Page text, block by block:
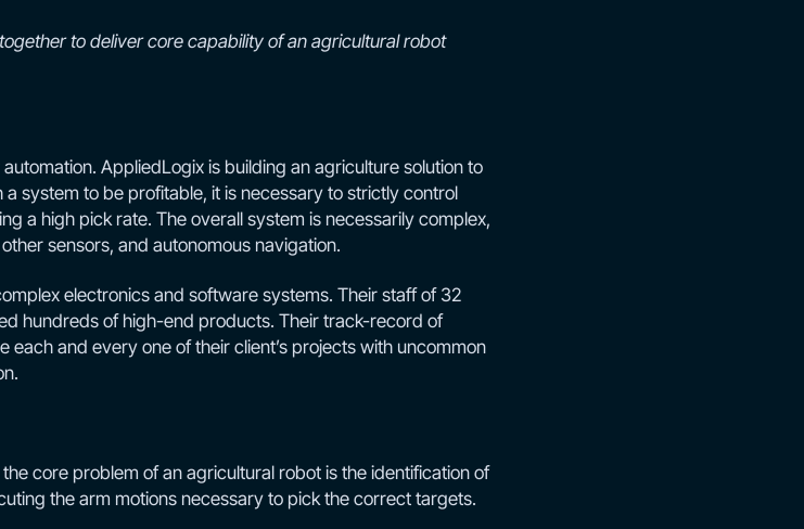
to deliver core capability of an agricultural robot
AppliedLogix is building an agriculture solution to
system to be profitable, it is necessary to strictly control
a high pick rate. The overall system is necessarily complex,
sensors, and autonomous navigation.
electronics and software systems. Their staff of 32
hundreds of high-end products. Their track-record of
and every one of their client’s projects with uncommon
core problem of an agricultural robot is the identification of
the arm motions necessary to pick the correct targets.